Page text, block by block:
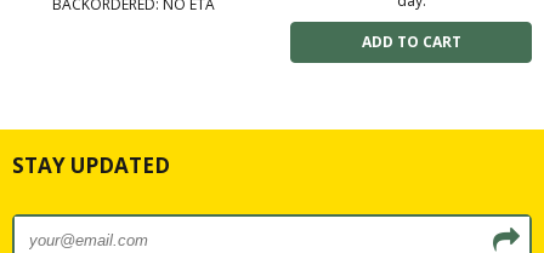
BACKORDERED: NO ETA
STAY UPDATED